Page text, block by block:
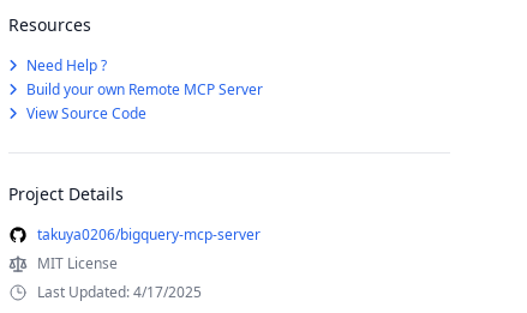
Resources
Need Help ?
Build your own Remote MCP Server
View Source Code
Project Details
takuya0206/bigquery-mcp-server
MIT License
Last Updated: 4/17/2025